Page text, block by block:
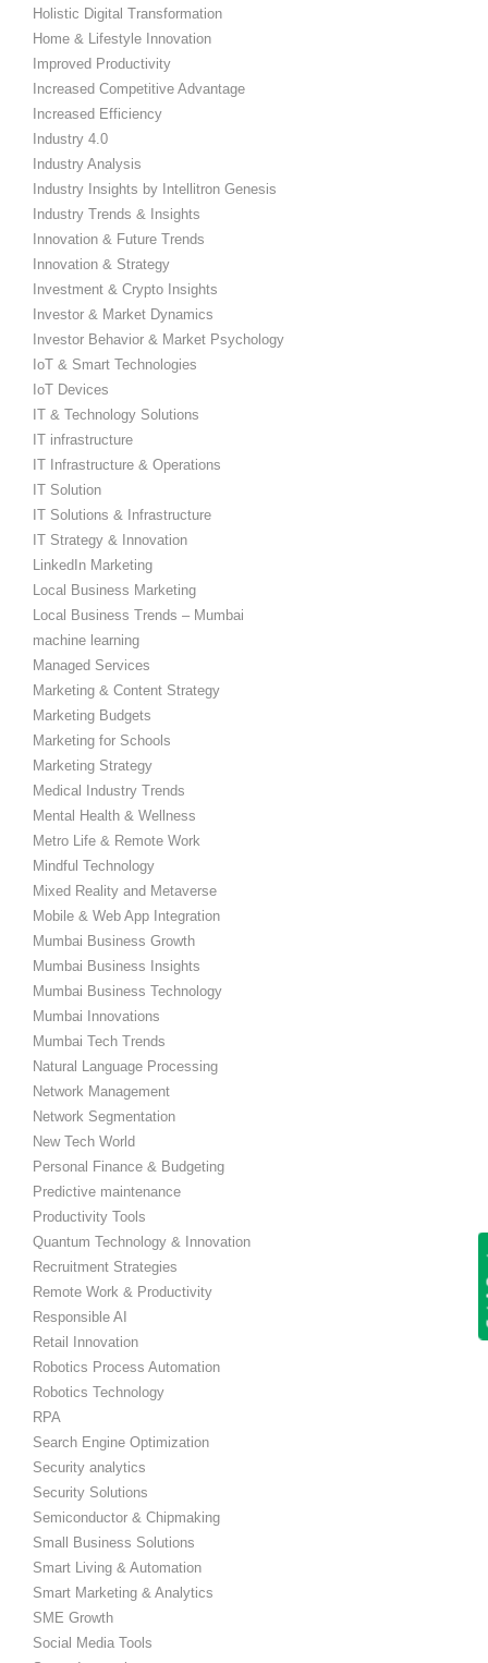
Holistic Digital Transformation
Home & Lifestyle Innovation
Improved Productivity
Increased Competitive Advantage
Increased Efficiency
Industry 4.0
Industry Analysis
Industry Insights by Intellitron Genesis
Industry Trends & Insights
Innovation & Future Trends
Innovation & Strategy
Investment & Crypto Insights
Investor & Market Dynamics
Investor Behavior & Market Psychology
IoT & Smart Technologies
IoT Devices
IT & Technology Solutions
IT infrastructure
IT Infrastructure & Operations
IT Solution
IT Solutions & Infrastructure
IT Strategy & Innovation
LinkedIn Marketing
Local Business Marketing
Local Business Trends – Mumbai
machine learning
Managed Services
Marketing & Content Strategy
Marketing Budgets
Marketing for Schools
Marketing Strategy
Medical Industry Trends
Mental Health & Wellness
Metro Life & Remote Work
Mindful Technology
Mixed Reality and Metaverse
Mobile & Web App Integration
Mumbai Business Growth
Mumbai Business Insights
Mumbai Business Technology
Mumbai Innovations
Mumbai Tech Trends
Natural Language Processing
Network Management
Network Segmentation
New Tech World
Personal Finance & Budgeting
Predictive maintenance
Productivity Tools
Quantum Technology & Innovation
Recruitment Strategies
Remote Work & Productivity
Responsible AI
Retail Innovation
Robotics Process Automation
Robotics Technology
RPA
Search Engine Optimization
Security analytics
Security Solutions
Semiconductor & Chipmaking
Small Business Solutions
Smart Living & Automation
Smart Marketing & Analytics
SME Growth
Social Media Tools